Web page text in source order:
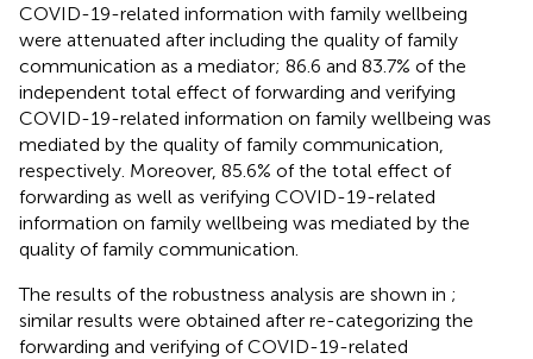
COVID-19-related information with family wellbeing
were attenuated after including the quality of family
communication as a mediator; 86.6 and 83.7% of the
independent total effect of forwarding and verifying
COVID-19-related information on family wellbeing was
mediated by the quality of family communication,
respectively. Moreover, 85.6% of the total effect of
forwarding as well as verifying COVID-19-related
information on family wellbeing was mediated by the
quality of family communication.
The results of the robustness analysis are shown in ;
similar results were obtained after re-categorizing the
forwarding and verifying of COVID-19-related